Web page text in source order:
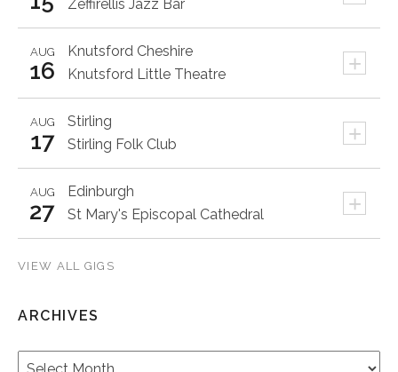
Zeffirellis Jazz Bar
Knutsford Cheshire +
AUG
16 Knutsford Little Theatre
Stirling +
AUG
17 Stirling Folk Club
Edinburgh +
AUG
27 St Mary's Episcopal Cathedral
VIEW ALL GIGS
ARCHIVES
Archives